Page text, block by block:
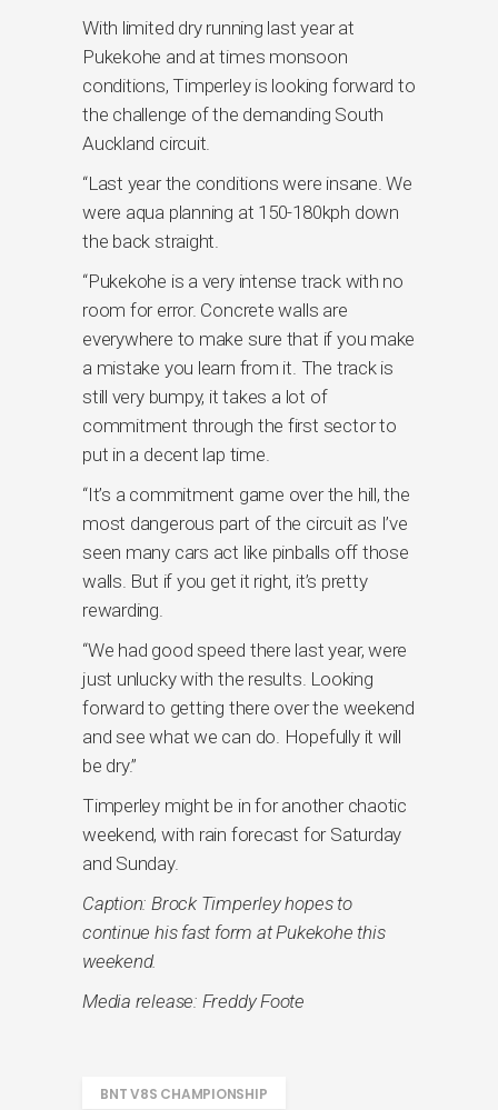
With limited dry running last year at
Pukekohe and at times monsoon
conditions, Timperley is looking forward to
the challenge of the demanding South
Auckland circuit.
“Last year the conditions were insane. We
were aqua planning at 150-180kph down
the back straight.
“Pukekohe is a very intense track with no
room for error. Concrete walls are
everywhere to make sure that if you make
a mistake you learn from it. The track is
still very bumpy, it takes a lot of
commitment through the first sector to
put in a decent lap time.
“It’s a commitment game over the hill, the
most dangerous part of the circuit as I’ve
seen many cars act like pinballs off those
walls. But if you get it right, it’s pretty
rewarding.
“We had good speed there last year, were
just unlucky with the results. Looking
forward to getting there over the weekend
and see what we can do. Hopefully it will
be dry.”
Timperley might be in for another chaotic
weekend, with rain forecast for Saturday
and Sunday.
Caption: Brock Timperley hopes to
continue his fast form at Pukekohe this
weekend.
Media release: Freddy Foote
BNT V8S CHAMPIONSHIP